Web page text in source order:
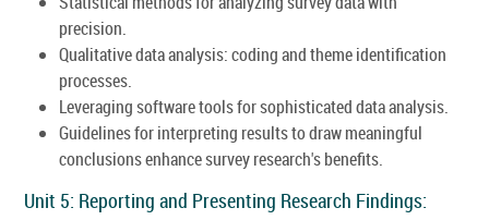
precision.
Qualitative data analysis: coding and theme identification
processes.
Leveraging software tools for sophisticated data analysis.
Guidelines for interpreting results to draw meaningful
conclusions enhance survey research's benefits.
Unit 5: Reporting and Presenting Research Findings: